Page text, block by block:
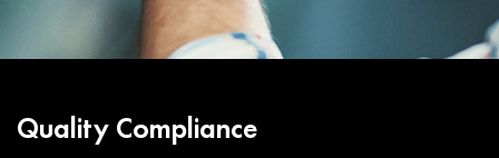
Quality Compliance